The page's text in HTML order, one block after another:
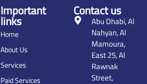
Important
links
Home
About Us
Services
Paid Services
Contact us
Abu Dhabi, Al
Nahyan, Al
Mamoura,
East 25, Al
Rawnak
Street,